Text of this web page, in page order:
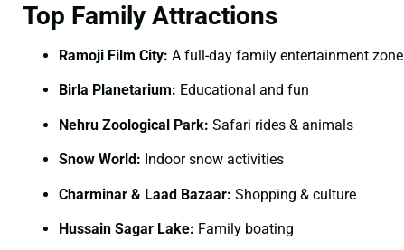
Top Family Attractions
Ramoji Film City: A full-day family entertainment zone
Birla Planetarium: Educational and fun
Nehru Zoological Park: Safari rides & animals
Snow World: Indoor snow activities
Charminar & Laad Bazaar: Shopping & culture
Hussain Sagar Lake: Family boating